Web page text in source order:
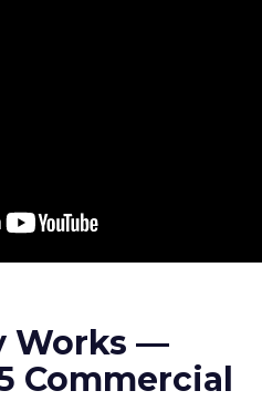
Works —
Commercial